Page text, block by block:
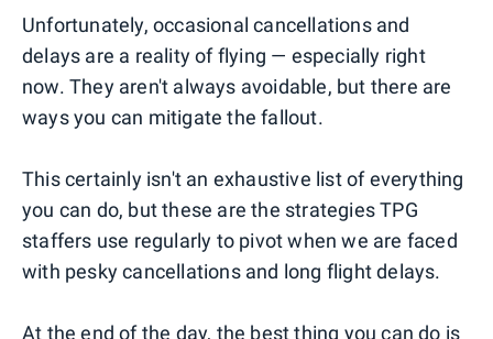
Unfortunately, occasional cancellations and
delays are a reality of flying — especially right
now. They aren't always avoidable, but there are
ways you can mitigate the fallout.
This certainly isn't an exhaustive list of everything
you can do, but these are the strategies TPG
staffers use regularly to pivot when we are faced
with pesky cancellations and long flight delays.
At the end of the day, the best thing you can do is